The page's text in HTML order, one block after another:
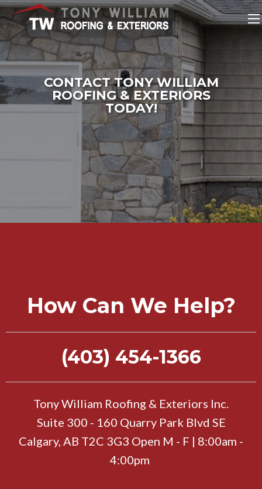
CONTACT TONY WILLIAM
ROOFING & EXTERIORS
TODAY!
How Can We Help?
(403) 454-1366
Tony William Roofing & Exteriors Inc.
Suite 300 - 160 Quarry Park Blvd SE
Calgary, AB T2C 3G3 Open M - F | 8:00am -
4:00pm